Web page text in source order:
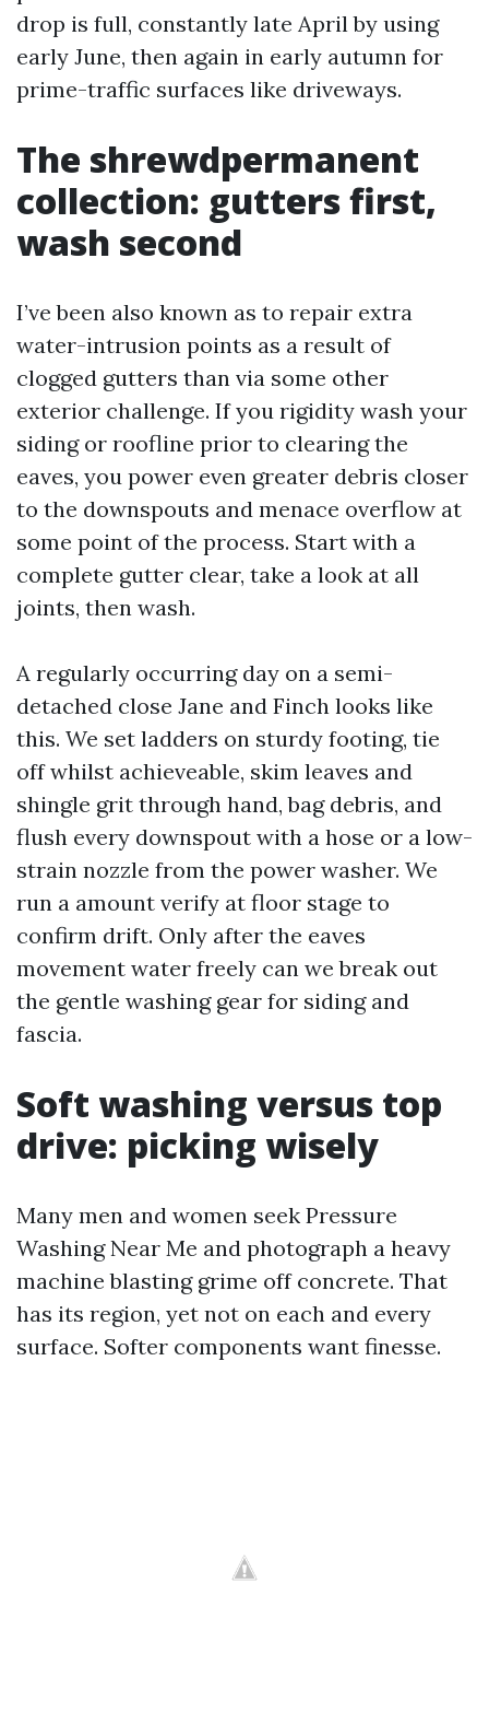
drop is full, constantly late April by using
early June, then again in early autumn for
prime-traffic surfaces like driveways.
The shrewdpermanent
collection: gutters first,
wash second
I’ve been also known as to repair extra
water-intrusion points as a result of
clogged gutters than via some other
exterior challenge. If you rigidity wash your
siding or roofline prior to clearing the
eaves, you power even greater debris closer
to the downspouts and menace overflow at
some point of the process. Start with a
complete gutter clear, take a look at all
joints, then wash.
A regularly occurring day on a semi-
detached close Jane and Finch looks like
this. We set ladders on sturdy footing, tie
off whilst achieveable, skim leaves and
shingle grit through hand, bag debris, and
flush every downspout with a hose or a low-
strain nozzle from the power washer. We
run a amount verify at floor stage to
confirm drift. Only after the eaves
movement water freely can we break out
the gentle washing gear for siding and
fascia.
Soft washing versus top
drive: picking wisely
Many men and women seek Pressure
Washing Near Me and photograph a heavy
machine blasting grime off concrete. That
has its region, yet not on each and every
surface. Softer components want finesse.